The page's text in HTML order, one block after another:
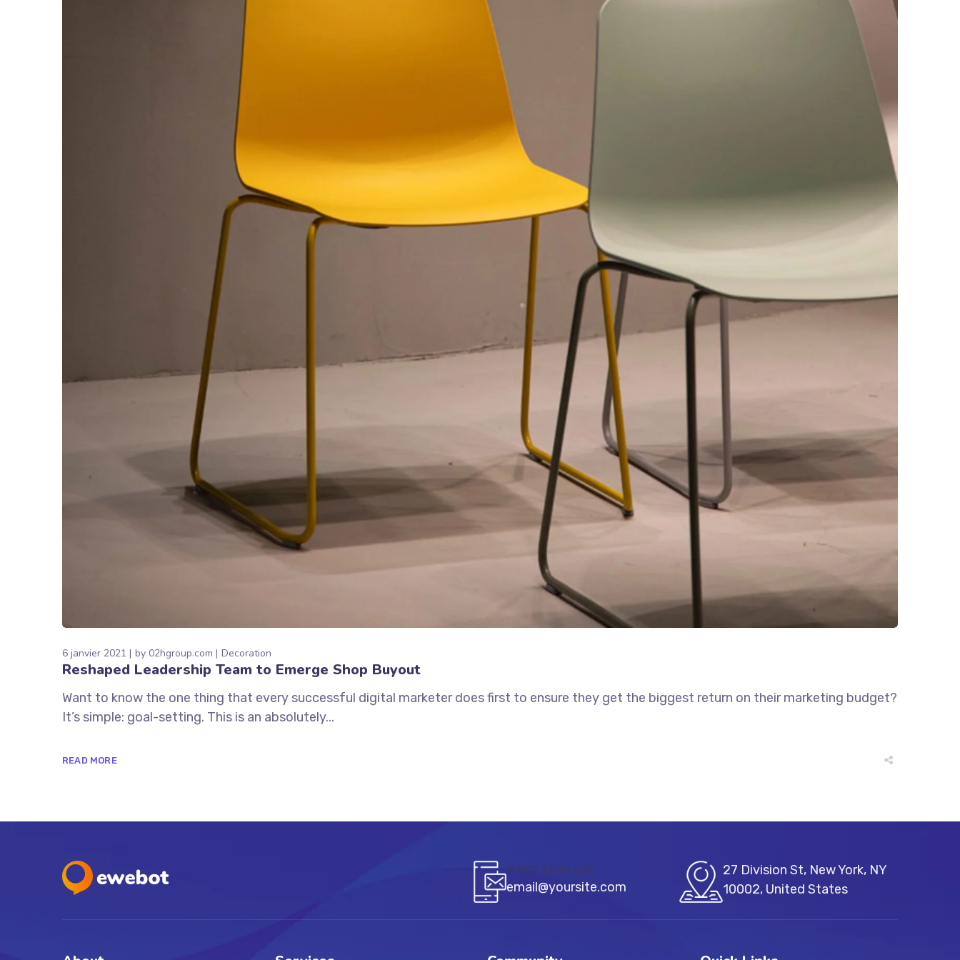
6 janvier 2021 by 02hgroup.com Decoration
Reshaped Leadership Team to Emerge Shop Buyout
Want to know the one thing that every successful digital marketer does first to ensure they get the biggest return on their marketing budget?
It’s simple: goal-setting. This is an absolutely...
READ MORE
8 800 2534 236
email@yoursite.com
27 Division St, New York, NY
10002, United States